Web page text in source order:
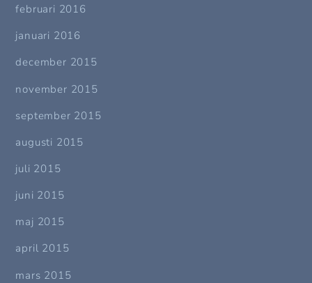
februari 2016
januari 2016
december 2015
november 2015
september 2015
augusti 2015
juli 2015
juni 2015
maj 2015
april 2015
mars 2015